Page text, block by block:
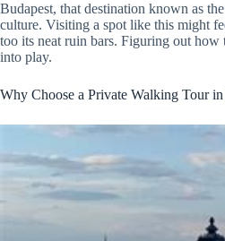
Budapest, that destination known as
culture. Visiting a spot like this might
too its neat ruin bars. Figuring out
into play.
Why Choose a Private Walking Tour in